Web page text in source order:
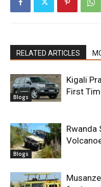
RELATED ARTICLES
Blogs
Kigali
First
Blogs
Rwanda